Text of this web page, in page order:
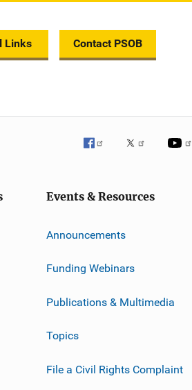
Links Contact PSOB
Events & Resources
Announcements
Funding Webinars
Publications & Multimedia
Topics
File a Civil Rights Complaint